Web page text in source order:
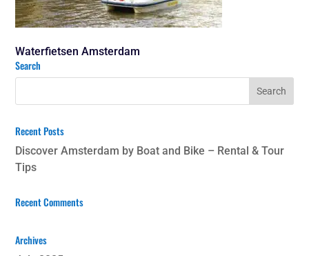
Waterfietsen Amsterdam
Search
Recent Posts
Discover Amsterdam by Boat and Bike – Rental & Tour
Tips
Recent Comments
Archives